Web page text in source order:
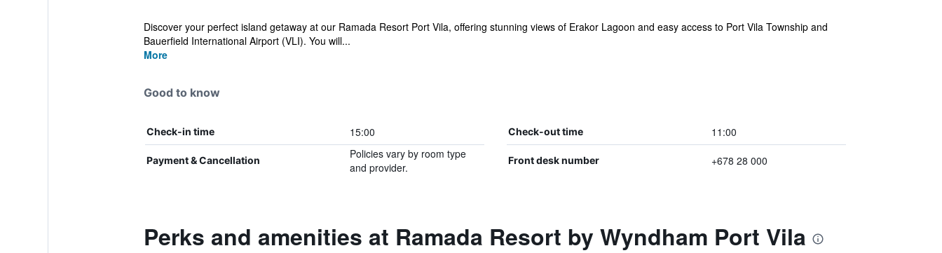
Discover your perfect island getaway at our Ramada Resort Port Vila, offering stunning views of Erakor Lagoon and easy access to Port Vila Township and
Bauerfield International Airport (VLI). You will...
More
Good to know
Check-in time 15:00 Check-out time 11:00
Payment & Cancellation
Policies vary by room type
and provider.
Front desk number +678 28 000
Perks and amenities at Ramada Resort by Wyndham Port Vila